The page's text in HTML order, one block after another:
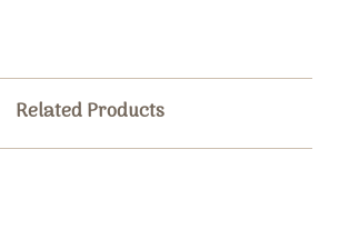
Related Products